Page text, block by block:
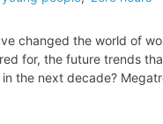
changed the world of
for, the future trends
the next decade?